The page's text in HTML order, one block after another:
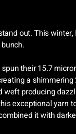
out. This winter,
their 15.7
a
weft producing
exceptional yarn
it with